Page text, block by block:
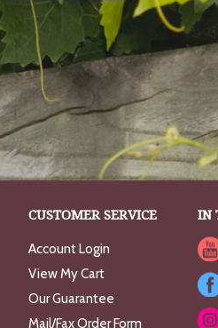
CUSTOMER SERVICE
Account Login
View My Cart
Our Guarantee
Mail/Fax Order Form
IN